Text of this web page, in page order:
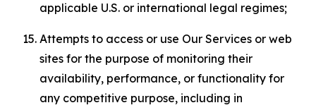
applicable U.S. or international legal regimes;
Attempts to access or use Our Services or web
sites for the purpose of monitoring their
availability, performance, or functionality for
any competitive purpose, including in